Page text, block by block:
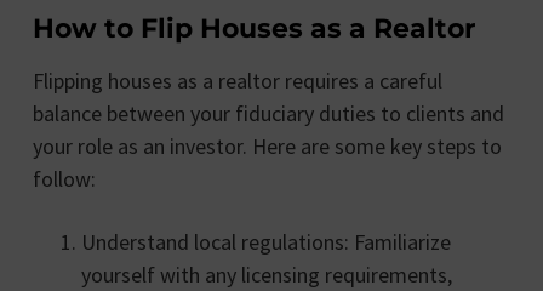
How to Flip Houses as a Realtor
Flipping houses as a realtor requires a careful
balance between your fiduciary duties to clients and
your role as an investor. Here are some key steps to
follow:
Understand local regulations: Familiarize
yourself with any licensing requirements,